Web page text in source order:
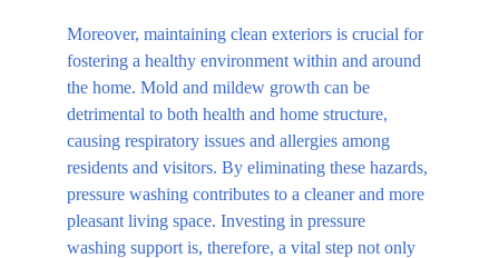
Moreover, maintaining clean exteriors is crucial for
fostering a healthy environment within and around
the home. Mold and mildew growth can be
detrimental to both health and home structure,
causing respiratory issues and allergies among
residents and visitors. By eliminating these hazards,
pressure washing contributes to a cleaner and more
pleasant living space. Investing in pressure
washing support is, therefore, a vital step not only